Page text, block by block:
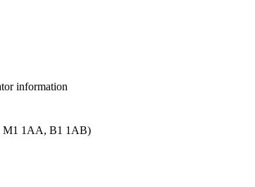
information
M1 1AA, B1 1AB)